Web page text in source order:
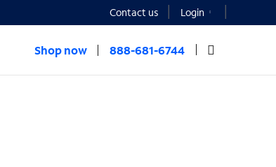
Contact us Login
Shop now 888-681-6744